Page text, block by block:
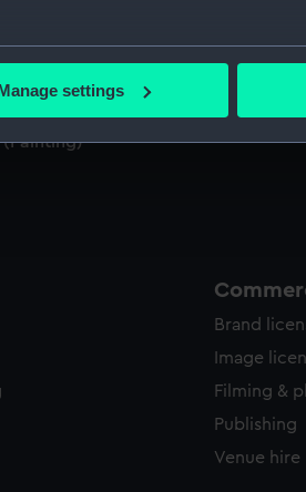
which can be accurate to
settings
James Cook, 14
(Painting)
Brand
Image
Filming &
Publishing
Venue hire